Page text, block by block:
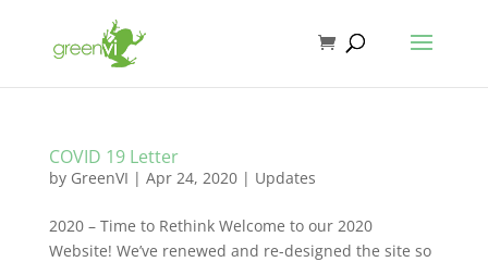
COVID 19 Letter
by GreenVI | Apr 24, 2020| Updates
2020 – Time to Rethink Welcome to our 2020
Website! We’ve renewed and re-designed the site so